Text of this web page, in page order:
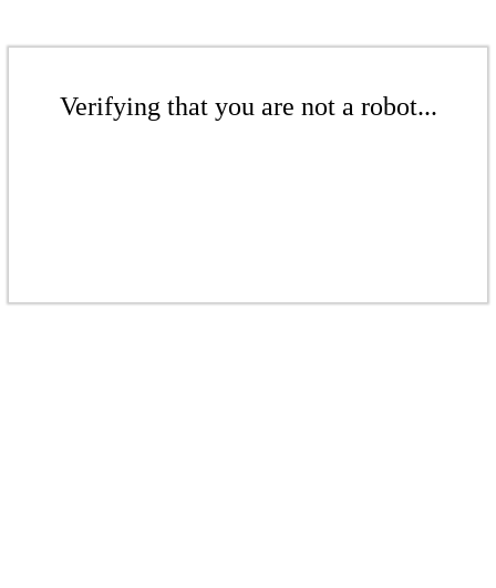
Verifying that you are not a robot...